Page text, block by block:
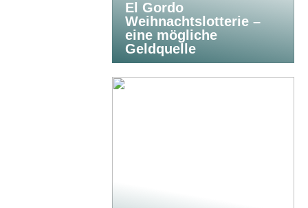
El Gordo
Weihnachtslotterie –
eine mögliche
Geldquelle